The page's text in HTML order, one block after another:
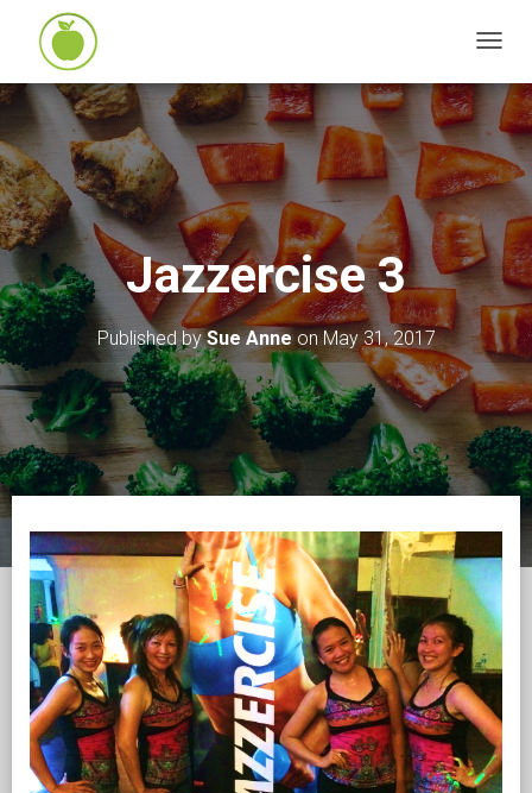
G
L
N
I
G
A
T
I
Jazzercise 3
Published bySue AnneonMay 31, 2017